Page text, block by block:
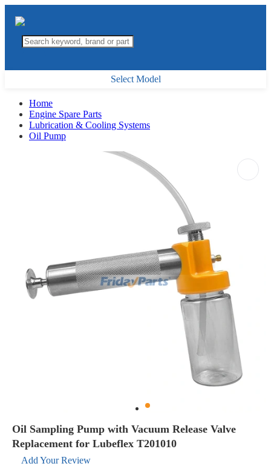
Select Model
Home
Engine Spare Parts
Lubrication & Cooling Systems
Oil Pump
Oil Sampling Pump with Vacuum Release Valve
Replacement for Lubeflex T201010
Add Your Review